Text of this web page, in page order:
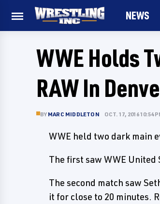
NEWS
WWE Holds
RAW In
BY MARC MIDDLETON OCT. 17, 2016 10:54
WWE held two dark main
The first saw WWE United
The second match saw
it for close to 20 minutes.